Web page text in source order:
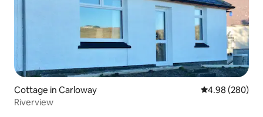
Cottage in Carloway 4.98 out of 5
4.98 (280)
Riverview